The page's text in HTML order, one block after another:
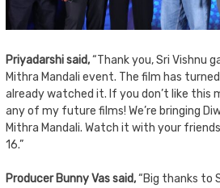
Priyadarshi said,“Thank you, Sri Vishnu
Mithra Mandali event. The film has
already watched it. If you don’t like this
any of my future films! We’re bringing
Mithra Mandali. Watch it with your
16.”
Producer Bunny Vas said,“Big thanks to